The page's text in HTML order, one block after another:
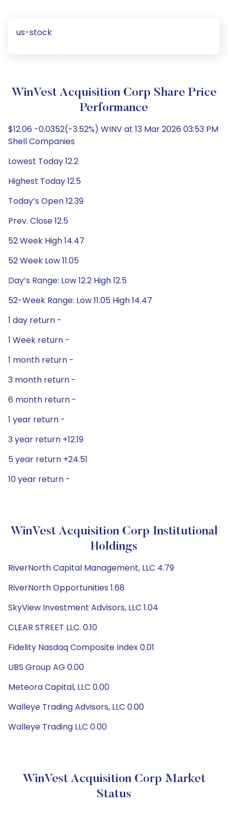
us-stock
WinVest Acquisition Corp Share Price
Performance
$12.06 -0.0352(-3.52%) WINV at 13 Mar 2026 03:53 PM
Shell Companies
Lowest Today 12.2
Highest Today 12.5
Today’s Open 12.39
Prev. Close 12.5
52 Week High 14.47
52 Week Low 11.05
Day’s Range: Low 12.2 High 12.5
52-Week Range: Low 11.05 High 14.47
1 day return -
1 Week return -
1 month return -
3 month return -
6 month return -
1 year return -
3 year return +12.19
5 year return +24.51
10 year return -
WinVest Acquisition Corp Institutional
Holdings
RiverNorth Capital Management, LLC 4.79
RiverNorth Opportunities 1.68
SkyView Investment Advisors, LLC 1.04
CLEAR STREET LLC. 0.10
Fidelity Nasdaq Composite Index 0.01
UBS Group AG 0.00
Meteora Capital, LLC 0.00
Walleye Trading Advisors, LLC 0.00
Walleye Trading LLC 0.00
WinVest Acquisition Corp Market
Status